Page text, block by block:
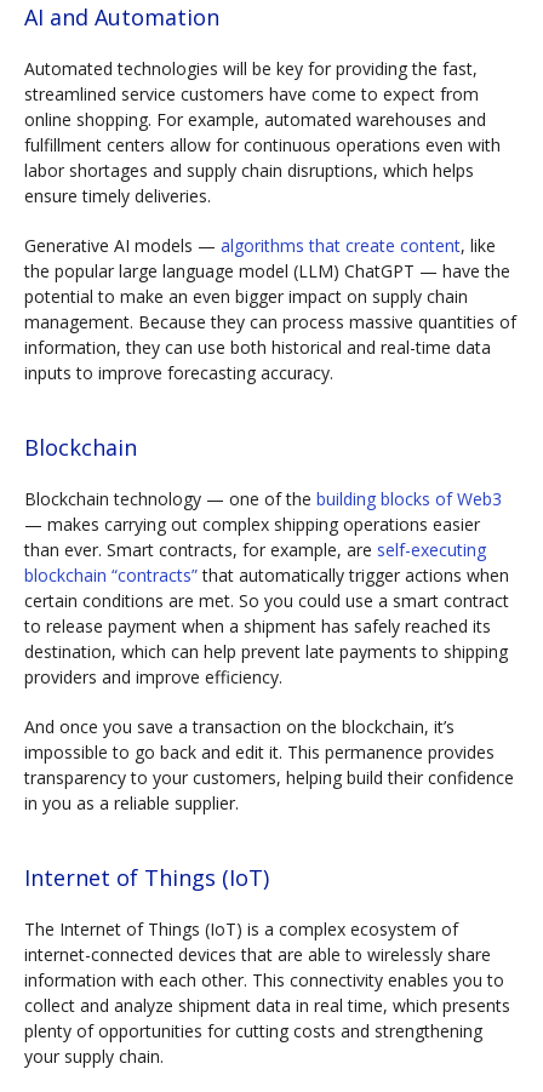
AI and Automation
Automated technologies will be key for providing the fast,
streamlined service customers have come to expect from
online shopping. For example, automated warehouses and
fulfillment centers allow for continuous operations even with
labor shortages and supply chain disruptions, which helps
ensure timely deliveries.
Generative AI models — algorithms that create content, like
the popular large language model (LLM) ChatGPT — have the
potential to make an even bigger impact on supply chain
management. Because they can process massive quantities of
information, they can use both historical and real-time data
inputs to improve forecasting accuracy.
Blockchain
Blockchain technology — one of the building blocks of Web3
— makes carrying out complex shipping operations easier
than ever. Smart contracts, for example, are self-executing
blockchain “contracts”that automatically trigger actions when
certain conditions are met. So you could use a smart contract
to release payment when a shipment has safely reached its
destination, which can help prevent late payments to shipping
providers and improve efficiency.
And once you save a transaction on the blockchain, it’s
impossible to go back and edit it. This permanence provides
transparency to your customers, helping build their confidence
in you as a reliable supplier.
Internet of Things (IoT)
The Internet of Things (IoT) is a complex ecosystem of
internet-connected devices that are able to wirelessly share
information with each other. This connectivity enables you to
collect and analyze shipment data in real time, which presents
plenty of opportunities for cutting costs and strengthening
your supply chain.